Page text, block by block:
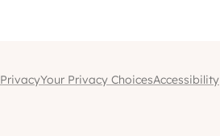
PrivacyYour Privacy ChoicesAccessibility